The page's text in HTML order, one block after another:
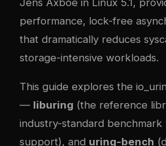
Jens Axboe in Linux 5.1,
performance, lock-free
that dramatically reduces
storage-intensive workloads.
This guide explores the
— liburing (the reference
industry-standard benchmark
support), and uring-bench